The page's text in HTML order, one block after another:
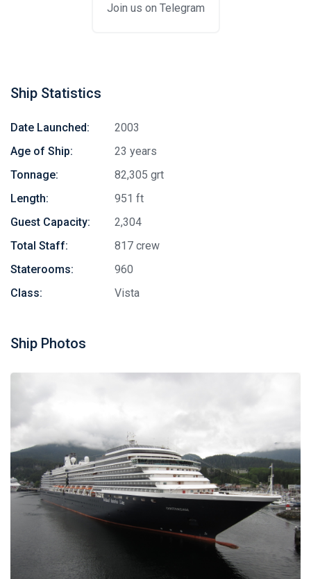
Join us on Telegram
Ship Statistics
Date Launched:
2003
Age of Ship:
23 years
Tonnage:
82,305 grt
Length:
951 ft
Guest Capacity:
2,304
Total Staff:
817 crew
Staterooms:
960
Class:
Vista
Ship Photos